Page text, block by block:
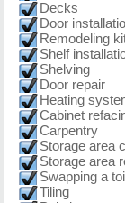
Decks
Door
Remodeling
Shelf
Shelving
Door repair
Heating
Cabinet
Carpentry
Storage area
Storage area
Swapping a
Tiling